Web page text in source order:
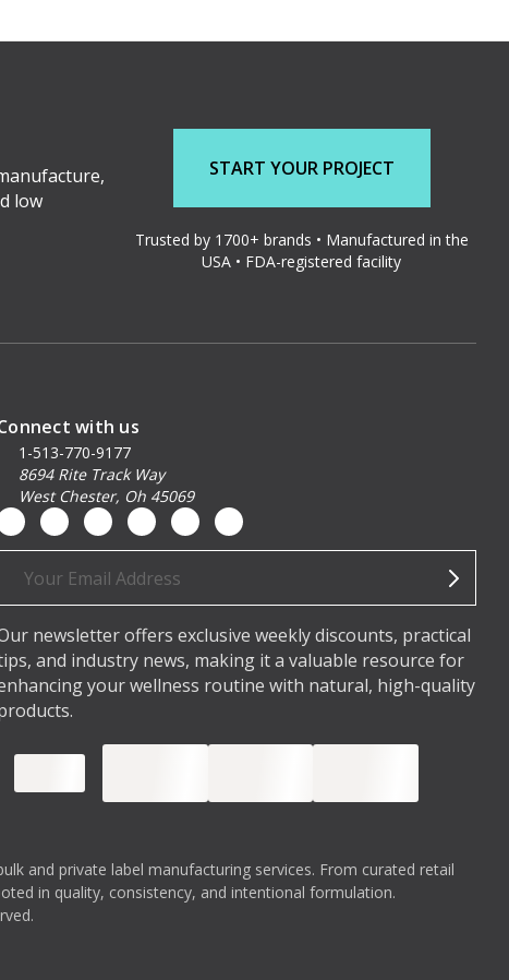
low
START YOUR PROJECT
Trusted by 1700+ brands • Manufactured in the
USA • FDA-registered facility
with us
1-513-770-9177
8694 Rite Track Way
West Chester, Oh 45069
Email
newsletter offers exclusive weekly discounts, practical
and industry news, making it a valuable resource for
your wellness routine with natural, high-quality
and private label manufacturing services. From curated retail
in quality, consistency, and intentional formulation.